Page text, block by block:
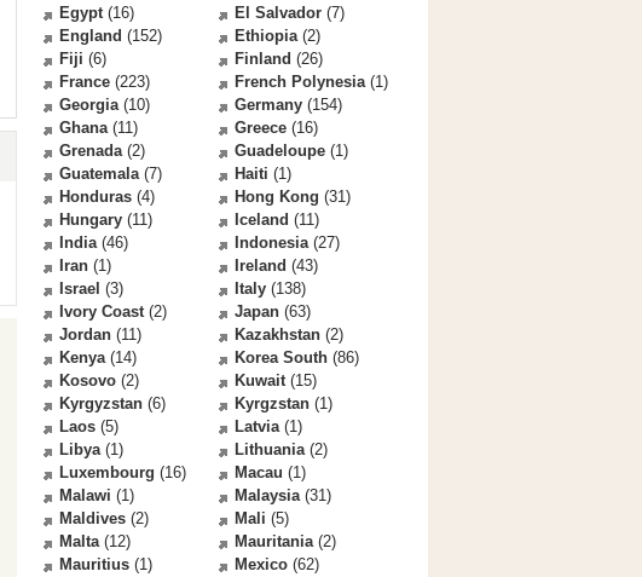
Egypt(16) El Salvador (7)
England (152) Ethiopia(2)
Fiji (6) Finland (26)
France (223) French Polynesia(1)
Georgia(10) Germany (154)
Ghana(11) Greece (16)
Grenada(2) Guadeloupe (1)
Guatemala(7) Haiti (1)
Honduras (4) Hong Kong (31)
Hungary (11) Iceland (11)
India(46) Indonesia(27)
Iran (1) Ireland (43)
Israel (3) Italy (138)
Ivory Coast(2) Japan (63)
Jordan (11) Kazakhstan (2)
Kenya(14) Korea South (86)
Kosovo (2) Kuwait(15)
Kyrgyzstan (6) Kyrgzstan (1)
Laos (5) Latvia(1)
Libya(1) Lithuania(2)
Luxembourg (16) Macau (1)
Malawi (1) Malaysia(31)
Maldives (2) Mali (5)
Malta(12) Mauritania(2)
Mauritius (1) Mexico (62)